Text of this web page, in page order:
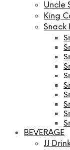
Uncle
King
Snack
BEVERAGE
JJ